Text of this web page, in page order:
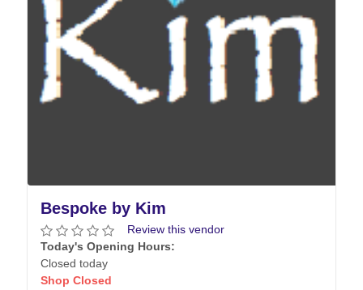
Bespoke by Kim
Review this vendor
Today's Opening Hours:
Closed today
Shop Closed